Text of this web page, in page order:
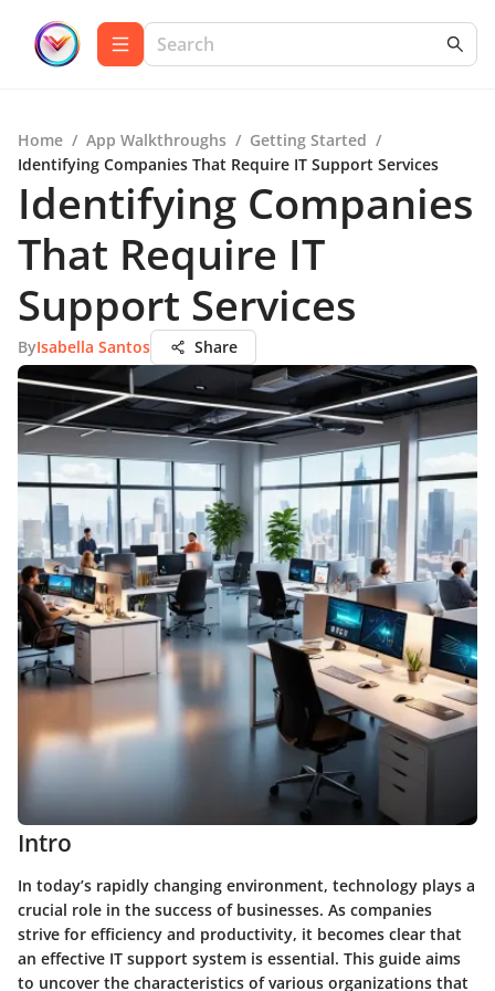
Home / App Walkthroughs / Getting Started /
Identifying Companies That Require IT Support Services
Identifying Companies
That Require IT
Support Services
ByIsabella Santos Share
Intro
In today’s rapidly changing environment, technology plays a
crucial role in the success of businesses. As companies
strive for efficiency and productivity, it becomes clear that
an effective IT support system is essential. This guide aims
to uncover the characteristics of various organizations that